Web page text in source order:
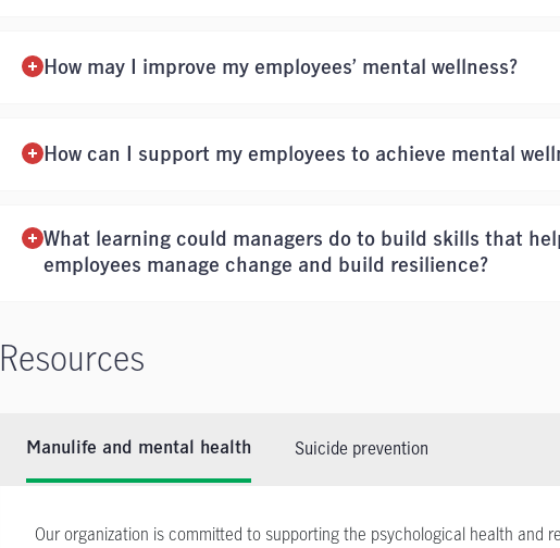
How may I improve my employees’ mental wellness?
How can I support my employees to achieve mental
What learning could managers do to build skills that
employees manage change and build resilience?
Resources
Manulife and mental health Suicide prevention
Our organization is committed to supporting the psychological health and